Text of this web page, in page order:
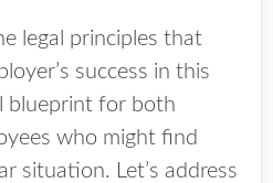
legal principles that
success in this
blueprint for both
who might find
situation. Let’s address